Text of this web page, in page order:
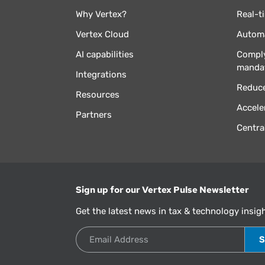
Why Vertex?
Vertex Cloud
AI capabilities
Integrations
Resources
Partners
Real-
Sign up for our Vertex Pulse Newsletter
Get the latest news in tax & technology
Email Address